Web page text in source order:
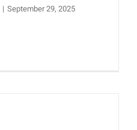
| September 29, 2025